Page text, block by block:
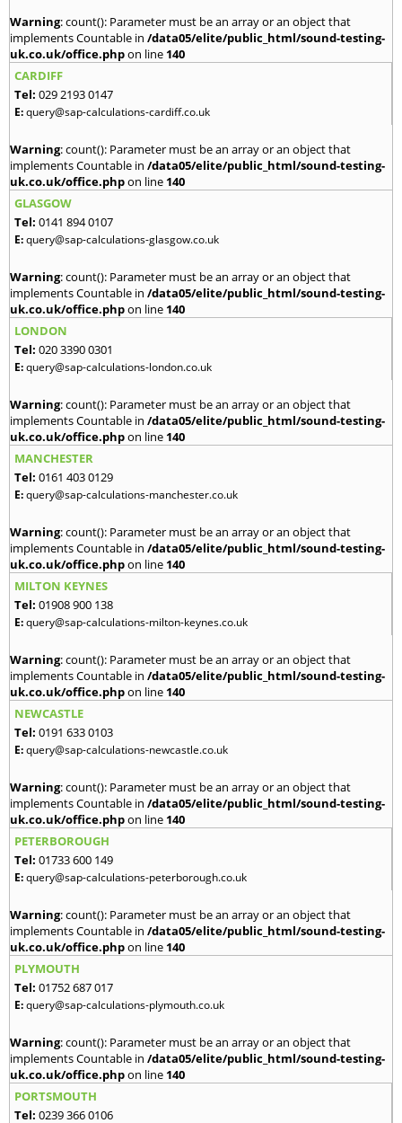
Warning: count(): Parameter must be an array or an object that
implements Countable in /data05/elite/public_html/sound-testing-
uk.co.uk/office.phpon line 140
CARDIFF
Tel: 029 2193 0147
E:query@sap-calculations-cardiff.co.uk
Warning: count(): Parameter must be an array or an object that
implements Countable in /data05/elite/public_html/sound-testing-
uk.co.uk/office.phpon line 140
GLASGOW
Tel: 0141 894 0107
E:query@sap-calculations-glasgow.co.uk
Warning: count(): Parameter must be an array or an object that
implements Countable in /data05/elite/public_html/sound-testing-
uk.co.uk/office.phpon line 140
LONDON
Tel: 020 3390 0301
E:query@sap-calculations-london.co.uk
Warning: count(): Parameter must be an array or an object that
implements Countable in /data05/elite/public_html/sound-testing-
uk.co.uk/office.phpon line 140
MANCHESTER
Tel: 0161 403 0129
E:query@sap-calculations-manchester.co.uk
Warning: count(): Parameter must be an array or an object that
implements Countable in /data05/elite/public_html/sound-testing-
uk.co.uk/office.phpon line 140
MILTON KEYNES
Tel: 01908 900 138
E:query@sap-calculations-milton-keynes.co.uk
Warning: count(): Parameter must be an array or an object that
implements Countable in /data05/elite/public_html/sound-testing-
uk.co.uk/office.phpon line 140
NEWCASTLE
Tel: 0191 633 0103
E:query@sap-calculations-newcastle.co.uk
Warning: count(): Parameter must be an array or an object that
implements Countable in /data05/elite/public_html/sound-testing-
uk.co.uk/office.phpon line 140
PETERBOROUGH
Tel: 01733 600 149
E:query@sap-calculations-peterborough.co.uk
Warning: count(): Parameter must be an array or an object that
implements Countable in /data05/elite/public_html/sound-testing-
uk.co.uk/office.phpon line 140
PLYMOUTH
Tel: 01752 687 017
E:query@sap-calculations-plymouth.co.uk
Warning: count(): Parameter must be an array or an object that
implements Countable in /data05/elite/public_html/sound-testing-
uk.co.uk/office.phpon line 140
PORTSMOUTH
Tel: 0239 366 0106